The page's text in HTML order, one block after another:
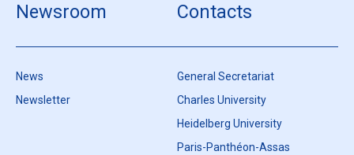
Newsroom
News
Newsletter
Contacts
General Secretariat
Charles University
Heidelberg University
Paris-Panthéon-Assas